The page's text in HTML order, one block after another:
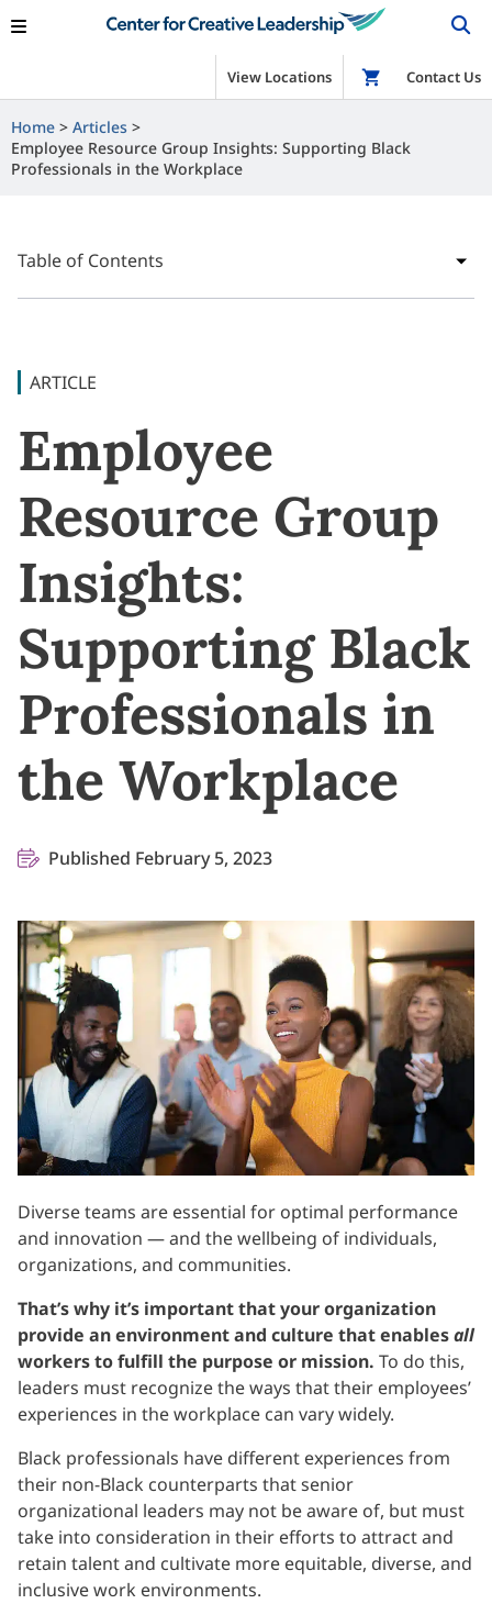
View Locations Shop
Contact Us
Home
Articles
Employee Resource Group Insights: Supporting Black
Professionals in the Workplace
Table of Contents
ARTICLE
Employee
Resource Group
Insights:
Supporting Black
Professionals in
the Workplace
Published February 5, 2023
Diverse teams are essential for optimal performance
and innovation — and the wellbeing of individuals,
organizations, and communities.
That’s why it’s important that your organization
provide an environment and culture that enablesall
workers to fulfill the purpose or mission. To do this,
leaders must recognize the ways that their employees’
experiences in the workplace can vary widely.
Black professionals have different experiences from
their non-Black counterparts that senior
organizational leaders may not be aware of, but must
take into consideration in their efforts to attract and
retain talent and cultivate more equitable, diverse, and
inclusive work environments.